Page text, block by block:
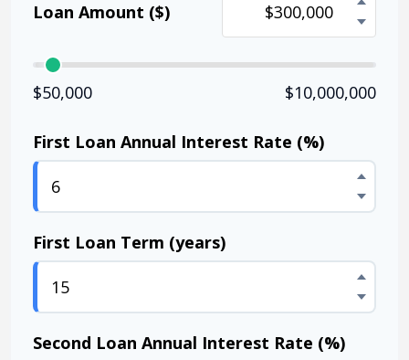
Loan Amount ($)
$50,000 $10,000,000
First Loan Annual Interest Rate (%)
First Loan Term (years)
Second Loan Annual Interest Rate (%)